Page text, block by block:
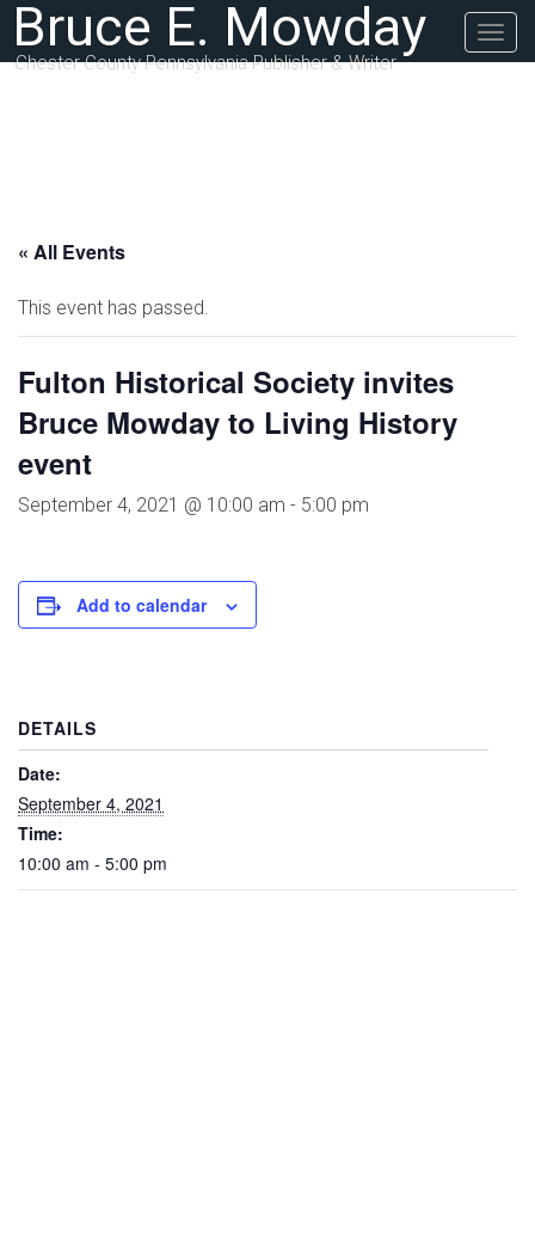
Bruce E. Mowday
Chester County Pennsylvania Publisher & Writer
« All Events
This event has passed.
Fulton Historical Society invites
Bruce Mowday to Living History
event
September 4, 2021 @ 10:00 am - 5:00 pm
Add to calendar
DETAILS
Date:
September 4, 2021
Time:
10:00 am - 5:00 pm